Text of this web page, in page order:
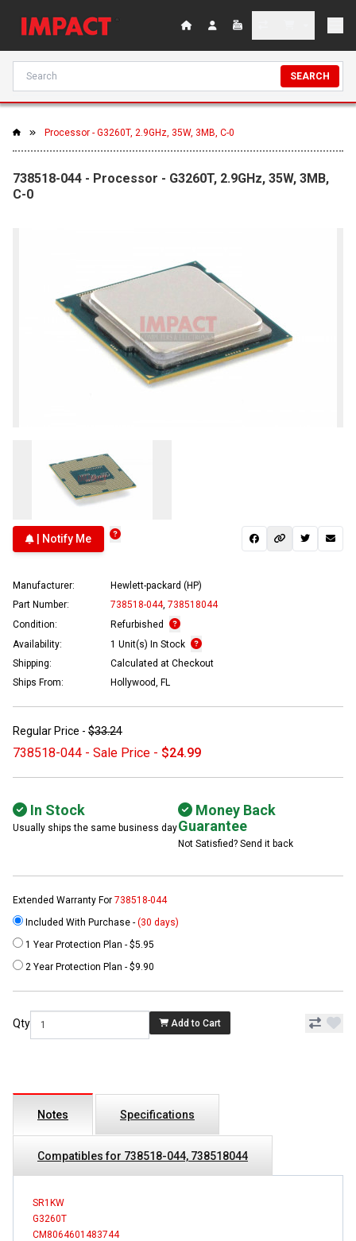
SEARCH
Processor - G3260T, 2.9GHz, 35W, 3MB, C-0
738518-044 - Processor - G3260T, 2.9GHz, 35W, 3MB,
C-0
| Notify Me
Manufacturer:
Hewlett-packard (HP)
Part Number:
738518-044, 738518044
Condition:
Refurbished
Availability:
1 Unit(s) In Stock
Shipping:
Calculated at Checkout
Ships From:
Hollywood, FL
Regular Price - $33.24
738518-044 - Sale Price - $24.99
In Stock
Usually ships the same business day
Money Back
Guarantee
Not Satisfied? Send it back
Extended Warranty For 738518-044
Included With Purchase - (30 days)
1 Year Protection Plan - $5.95
2 Year Protection Plan - $9.90
Qty Add to Cart
Notes Specifications
Compatibles for 738518-044, 738518044
SR1KW
G3260T
CM8064601483744